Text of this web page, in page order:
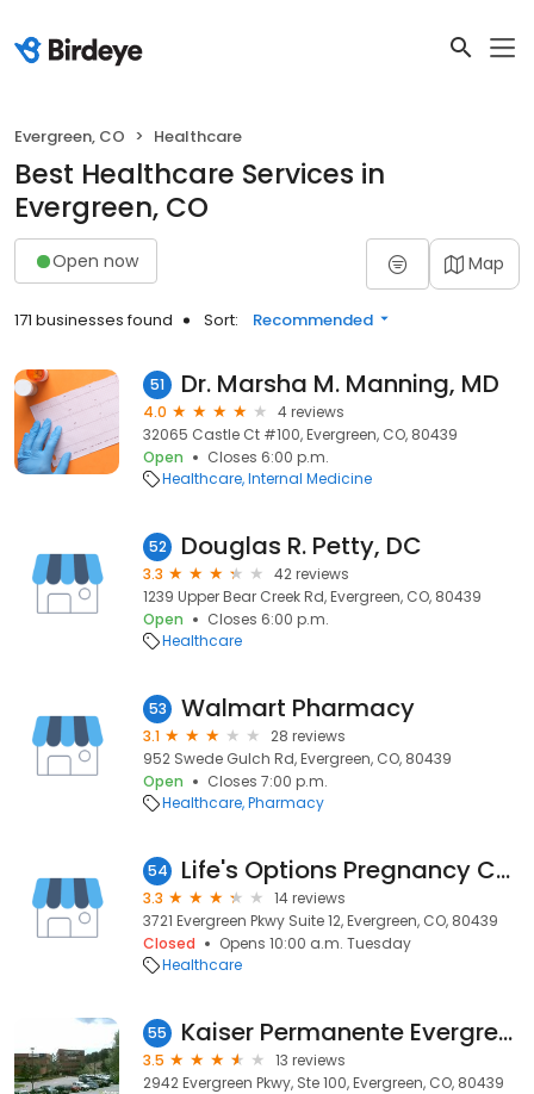
Evergreen, CO Healthcare
Best Healthcare Services in
Evergreen, CO
Open now Map
171 businesses found Sort: Recommended
51 Dr. Marsha M. Manning, MD
4.0
4 reviews
32065 Castle Ct #100, Evergreen, CO, 80439
Open
Closes 6:00 p.m.
Healthcare Internal Medicine
52 Douglas R. Petty, DC
3.3
42 reviews
1239 Upper Bear Creek Rd, Evergreen, CO, 80439
Open
Closes 6:00 p.m.
Healthcare
53 Walmart Pharmacy
3.1
28 reviews
952 Swede Gulch Rd, Evergreen, CO, 80439
Open
Closes 7:00 p.m.
Healthcare Pharmacy
54 Life's Options Pregnancy Center
3.3
14 reviews
3721 Evergreen Pkwy Suite 12, Evergreen, CO, 80439
Closed
Opens 10:00 a.m. Tuesday
Healthcare
55 Kaiser Permanente Evergreen Medical Offices - Evergreen
3.5
13 reviews
2942 Evergreen Pkwy, Ste 100, Evergreen, CO, 80439